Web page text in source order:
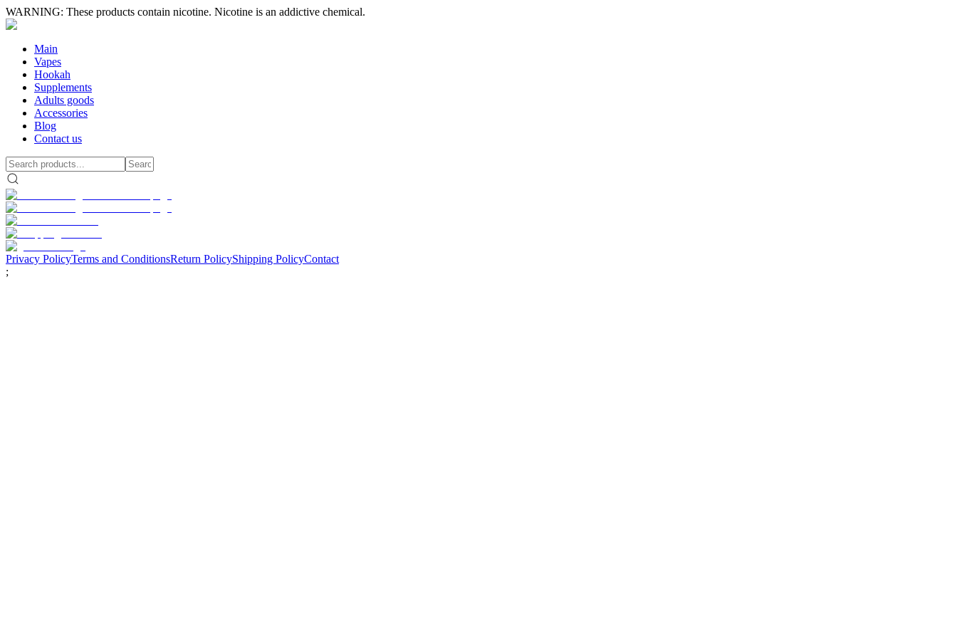
WARNING: These products contain nicotine. Nicotine is an addictive chemical.
Main
Vapes
Hookah
Supplements
Adults goods
Accessories
Blog
Contact us
Privacy PolicyTerms and ConditionsReturn PolicyShipping PolicyContact
;